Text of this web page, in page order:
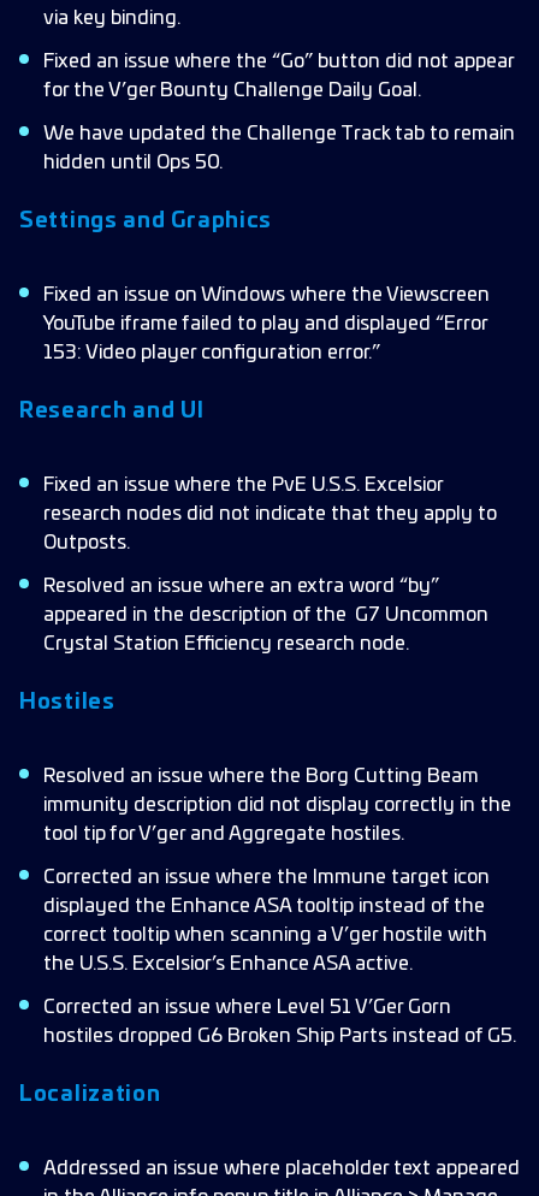
via key binding.
Fixed an issue where the “Go” button did not appear
for the V’ger Bounty Challenge Daily Goal.
We have updated the Challenge Track tab to remain
hidden until Ops 50.
Settings and Graphics
Fixed an issue on Windows where the Viewscreen
YouTube iframe failed to play and displayed “Error
153: Video player configuration error.”
Research and UI
Fixed an issue where the PvE U.S.S. Excelsior
research nodes did not indicate that they apply to
Outposts.
Resolved an issue where an extra word “by”
appeared in the description of the G7 Uncommon
Crystal Station Efficiency research node.
Hostiles
Resolved an issue where the Borg Cutting Beam
immunity description did not display correctly in the
tool tip for V’ger and Aggregate hostiles.
Corrected an issue where the Immune target icon
displayed the Enhance ASA tooltip instead of the
correct tooltip when scanning a V’ger hostile with
the U.S.S. Excelsior’s Enhance ASA active.
Corrected an issue where Level 51 V’Ger Gorn
hostiles dropped G6 Broken Ship Parts instead of G5.
Localization
Addressed an issue where placeholder text appeared